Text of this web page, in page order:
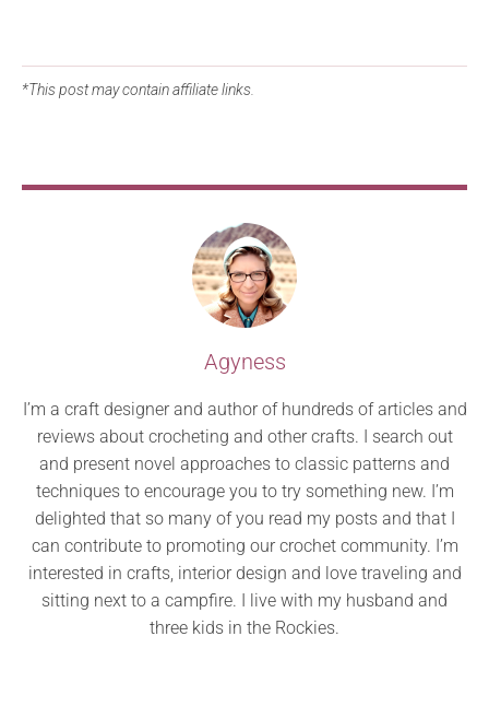
*This post may contain affiliate links.
Agyness
I’m a craft designer and author of hundreds of articles and
reviews about crocheting and other crafts. I search out
and present novel approaches to classic patterns and
techniques to encourage you to try something new. I’m
delighted that so many of you read my posts and that I
can contribute to promoting our crochet community. I’m
interested in crafts, interior design and love traveling and
sitting next to a campfire. I live with my husband and
three kids in the Rockies.